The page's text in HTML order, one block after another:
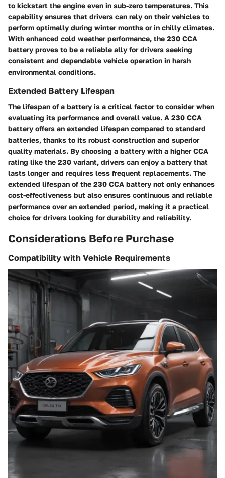
to kickstart the engine even in sub-zero temperatures. This
capability ensures that drivers can rely on their vehicles to
perform optimally during winter months or in chilly climates.
With enhanced cold weather performance, the 230 CCA
battery proves to be a reliable ally for drivers seeking
consistent and dependable vehicle operation in harsh
environmental conditions.
Extended Battery Lifespan
The lifespan of a battery is a critical factor to consider when
evaluating its performance and overall value. A 230 CCA
battery offers an extended lifespan compared to standard
batteries, thanks to its robust construction and superior
quality materials. By choosing a battery with a higher CCA
rating like the 230 variant, drivers can enjoy a battery that
lasts longer and requires less frequent replacements. The
extended lifespan of the 230 CCA battery not only enhances
cost-effectiveness but also ensures continuous and reliable
performance over an extended period, making it a practical
choice for drivers looking for durability and reliability.
Considerations Before Purchase
Compatibility with Vehicle Requirements